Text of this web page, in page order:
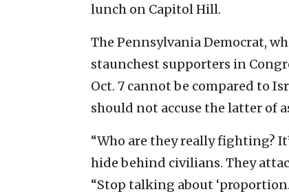
lunch on Capitol Hill.
The Pennsylvania Democrat,
staunchest supporters in
Oct. 7 cannot be compared to
should not accuse the latter of
“Who are they really fighting?
hide behind civilians. They
“Stop talking about